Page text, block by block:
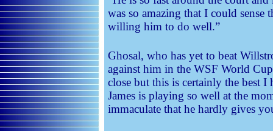
was so amazing that I could sense
willing him to do well.”
Ghosal, who has yet to beat
against him in the WSF World
close but this is certainly the best
James is playing so well at the
immaculate that he hardly gives